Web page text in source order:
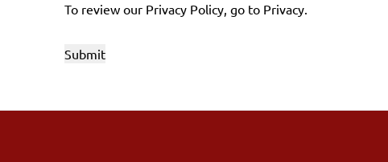
To review our Privacy Policy, go to Privacy.